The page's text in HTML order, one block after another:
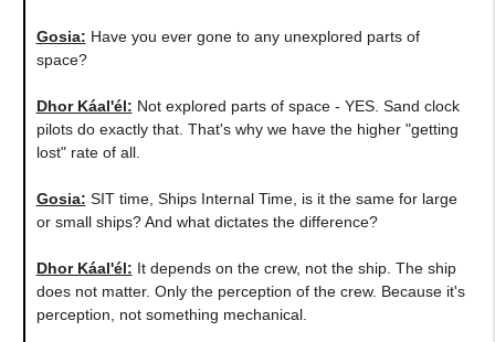
Gosia: Have you ever gone to any unexplored parts of
space?
Dhor Káal'él: Not explored parts of space - YES. Sand clock
pilots do exactly that. That's why we have the higher "getting
lost" rate of all.
Gosia: SIT time, Ships Internal Time, is it the same for large
or small ships? And what dictates the difference?
Dhor Káal'él: It depends on the crew, not the ship. The ship
does not matter. Only the perception of the crew. Because it's
perception, not something mechanical.